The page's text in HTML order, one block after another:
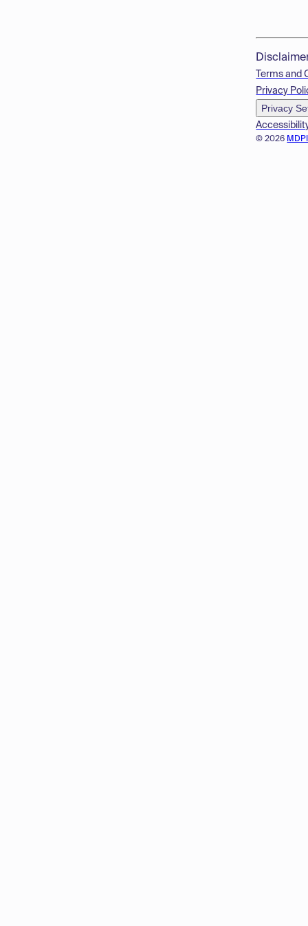
© 2026
Terms and
Privacy
Privacy